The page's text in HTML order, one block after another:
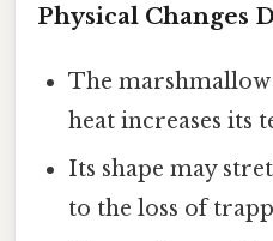
Physical Changes
The marshmallow
heat increases its
Its shape may
to the loss of